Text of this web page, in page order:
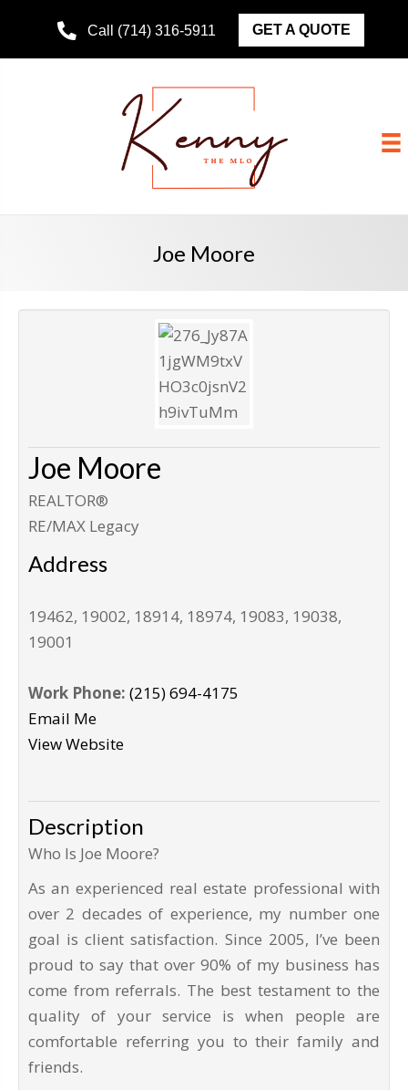
Call (714) 316-5911 GET A QUOTE
Joe Moore
Joe Moore
REALTOR®
RE/MAX Legacy
Address
19462, 19002, 18914, 18974, 19083, 19038,
19001
Work Phone: (215) 694-4175
Email Me
View Website
Description
Who Is Joe Moore?
As an experienced real estate professional with
over 2 decades of experience, my number one
goal is client satisfaction. Since 2005, I’ve been
proud to say that over 90% of my business has
come from referrals. The best testament to the
quality of your service is when people are
comfortable referring you to their family and
friends.